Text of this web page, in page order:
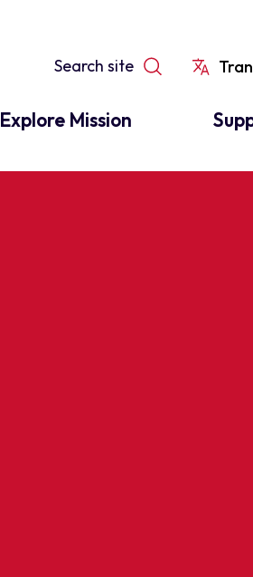
Explore Mission